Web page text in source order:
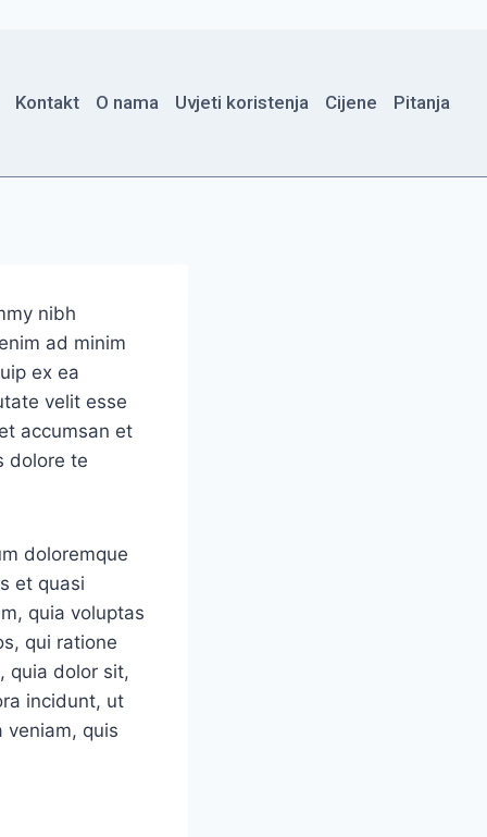
Kontakt O nama Uvjeti koristenja Cijene Pitanja
nibh
ad minim
ex ea
velit esse
accumsan et
dolore te
doloremque
et quasi
quia voluptas
qui ratione
quia dolor sit,
incidunt, ut
veniam, quis